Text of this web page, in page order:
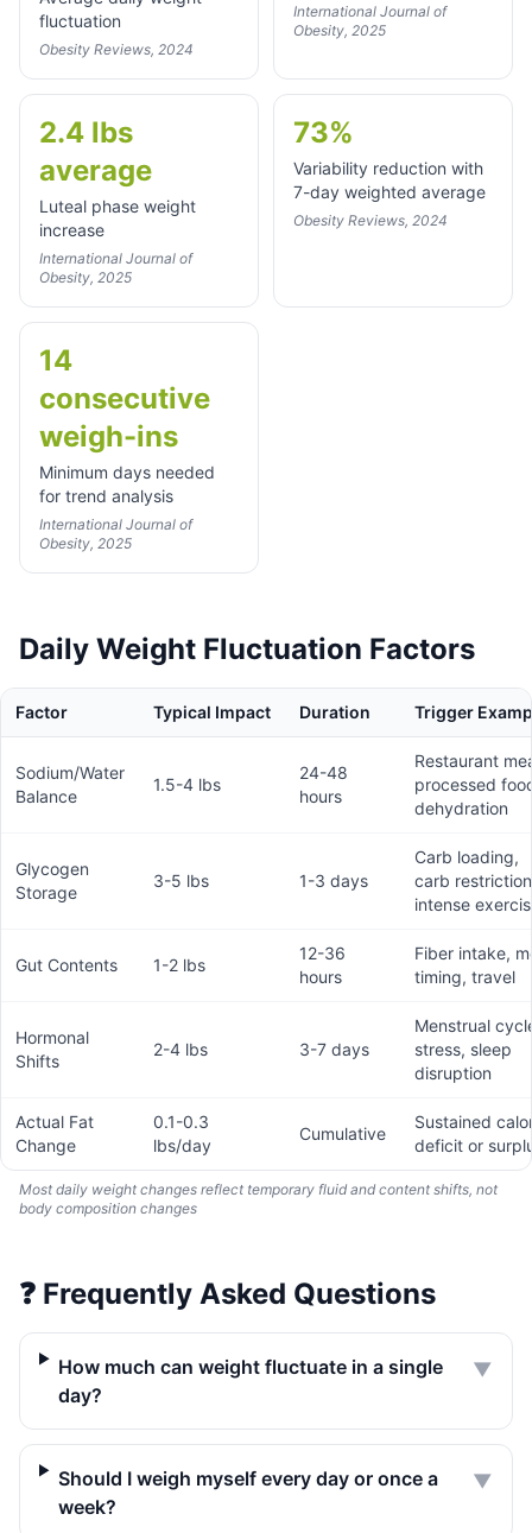
fluctuation
Obesity Reviews, 2024
International Journal of
Obesity, 2025
2.4 lbs
average
Luteal phase weight
increase
International Journal of
Obesity, 2025
73%
Variability reduction with
7-day weighted average
Obesity Reviews, 2024
14
consecutive
weigh-ins
Minimum days needed
for trend analysis
International Journal of
Obesity, 2025
Daily Weight Fluctuation Factors
Factor Typical Impact Duration Trigger
Sodium/Water
Balance
1.5-4 lbs
24-48
hours
Restaurant
processed
dehydration
Glycogen
Storage
3-5 lbs 1-3 days
Carb loading,
carb
intense
Gut Contents 1-2 lbs
12-36
hours
Fiber intake,
timing, travel
Hormonal
Shifts
2-4 lbs 3-7 days
Menstrual
stress, sleep
disruption
Actual Fat
Change
0.1-0.3
lbs/day
Cumulative
Sustained
deficit or
Most daily weight changes reflect temporary fluid and content shifts, not
body composition changes
❓ Frequently Asked Questions
How much can weight fluctuate in a single
day?
▼
Should I weigh myself every day or once a
week?
▼